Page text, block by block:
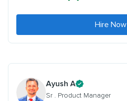
Hire Now
Ayush A
Sr . Product Manager